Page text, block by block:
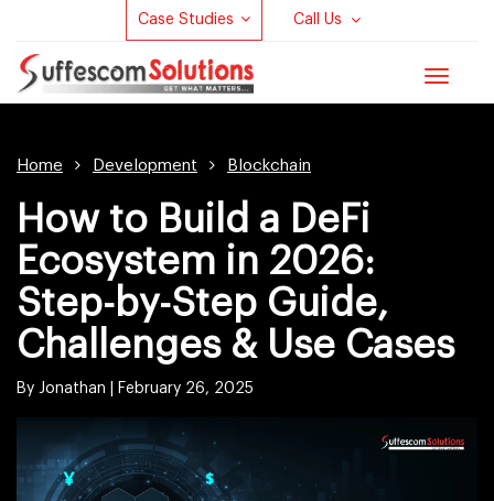
Case Studies Call Us
Toggle
Home Development Blockchain
How to Build a DeFi
Ecosystem in 2026:
Step-by-Step Guide,
Challenges & Use Cases
By Jonathan | February 26, 2025